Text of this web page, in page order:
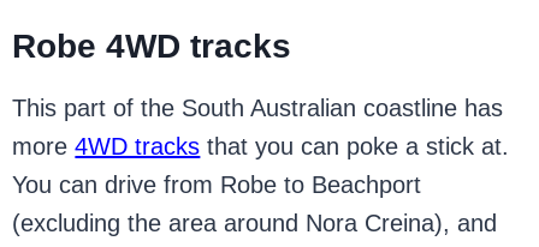
Robe 4WD tracks
This part of the South Australian coastline has
more4WD tracks that you can poke a stick at.
You can drive from Robe to Beachport
(excluding the area around Nora Creina), and